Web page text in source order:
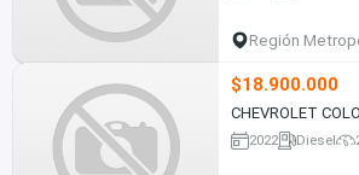
Región
$18.900.000
CHEVROLET
2022 Diesel